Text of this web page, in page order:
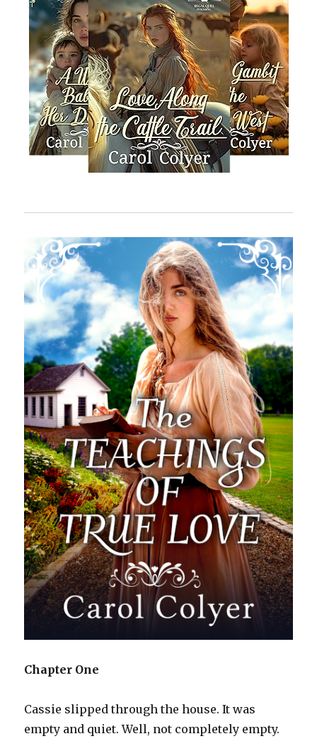
Chapter One
Cassie slipped through the house. It was
empty and quiet. Well, not completely empty.